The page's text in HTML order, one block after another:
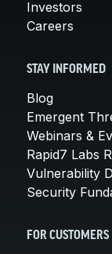
Investors
Careers
STAY INFORMED
Blog
Emergent
Webinars &
Rapid7 Labs
Vulnerability
Security
FOR CUSTOMERS